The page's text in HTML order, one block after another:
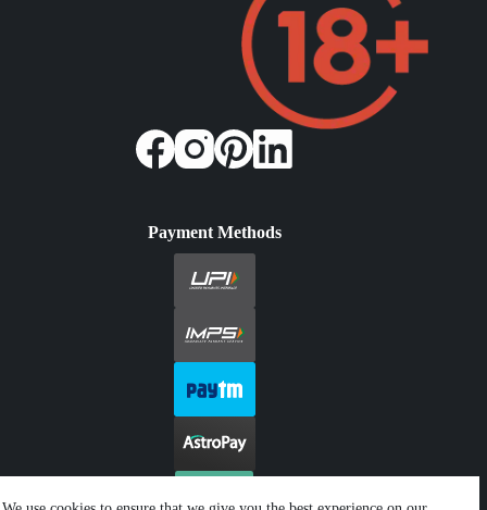
Payment Methods